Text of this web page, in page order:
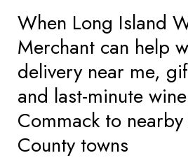
When Long Island
Merchant can help
delivery near me,
and last-minute
Commack to
County towns